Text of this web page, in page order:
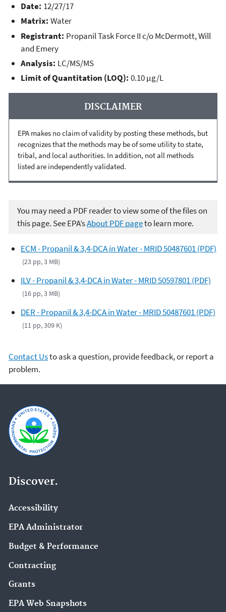
Date: 12/27/17
Matrix: Water
Registrant: Propanil Task Force II c/o McDermott, Will
and Emery
Analysis: LC/MS/MS
Limit of Quantitation (LOQ): 0.10 µg/L
DISCLAIMER
EPA makes no claim of validity by posting these methods, but
recognizes that the methods may be of some utility to state,
tribal, and local authorities. In addition, not all methods
listed are independently validated.
You may need a PDF reader to view some of the files on
this page. See EPA’sAbout PDF pageto learn more.
ECM - Propanil & 3,4-DCA in Water - MRID 50487601 (PDF)
(23 pp, 3 MB)
ILV - Propanil & 3,4-DCA in Water - MRID 50597801 (PDF)
(16 pp, 3 MB)
DER - Propanil & 3,4-DCA in Water - MRID 50487601 (PDF)
(11 pp, 309 K)
Contact Usto ask a question, provide feedback, or report a
problem.
Discover.
Accessibility
EPA Administrator
Budget & Performance
Contracting
Grants
EPA Web Snapshots